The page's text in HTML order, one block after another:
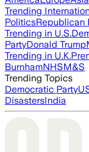
Trending
PoliticsRepublican
Trending in U.S.
PartyDonald Trump
Trending in U.K.
BurnhamNHSM&S
Trending Topics
Democratic Party
DisastersIndia